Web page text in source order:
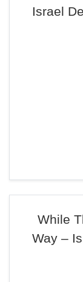
Israel
While
Way –